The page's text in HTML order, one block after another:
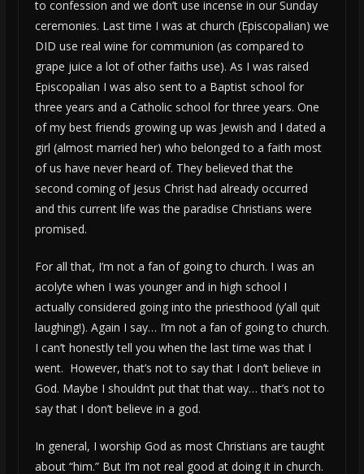
to confession and we don’t use incense in our Sunday
ceremonies. Last time I was at church (Episcopalian) we
DID use real wine for communion (as compared to
grape juice a lot of other faiths use). As I was raised
Episcopalian I was also sent to a Baptist school for
three years and a Catholic school for three years. One
of my best friends growing up was Jewish and I dated a
girl (almost married her) who belonged to a faith most
of us have never heard of. They believed that the
second coming of Jesus Christ had already occurred
and this current life was the paradise Christians were
promised.
For all that, I’m not a fan of going to church. I was an
acolyte when I was younger and in high school I
actually considered going into the priesthood (y’all quit
laughing!). Again I say… I’m not a fan of going to church.
I can’t honestly tell you when the last time was that I
went. However, that’s not to say that I don’t believe in
God. Maybe I shouldn’t put that that way… that’s not to
say that I don’t believe in a god.
In general, I worship God as most Christians are taught
about “him.” But I’m not real good at doing it in church.